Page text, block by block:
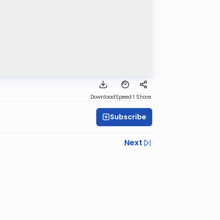
DownloadSpeed 1 Share
Subscribe
Next